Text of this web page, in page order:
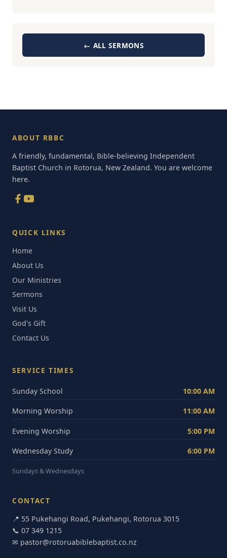
← ALL SERMONS
ABOUT RBBC
A friendly, fundamental, Bible-believing Independent
Baptist Church in Rotorua, New Zealand. You are welcome
here.
QUICK LINKS
Home
About Us
Our Ministries
Sermons
Visit Us
God's Gift
Contact Us
SERVICE TIMES
Sunday School 10:00 AM
Morning Worship 11:00 AM
Evening Worship 5:00 PM
Wednesday Study 6:00 PM
Sundays & Wednesdays
CONTACT
📍 55 Pukehangi Road, Pukehangi, Rotorua 3015
📞 07 349 1215
✉ pastor@rotoruabiblebaptist.co.nz